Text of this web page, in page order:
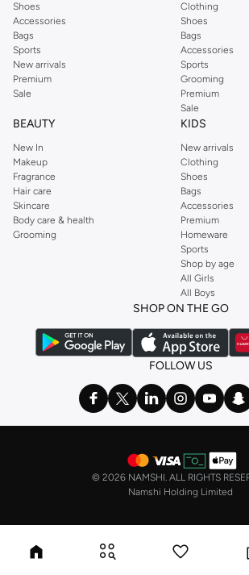
Shoes
Accessories
Bags
Sports
New arrivals
Premium
Sale
Clothing
Shoes
Bags
Accessories
Sports
Grooming
Premium
Sale
BEAUTY
New In
Makeup
Fragrance
Hair care
Skincare
Body care & health
Grooming
KIDS
New arrivals
Clothing
Shoes
Bags
Accessories
Premium
Homeware
Sports
Shop by age
All Girls
All Boys
SHOP ON THE GO
FOLLOW US
© 2026 NAMSHI. ALL RIGHTS
Namshi Holding Limited